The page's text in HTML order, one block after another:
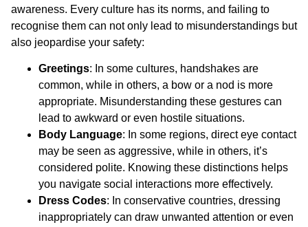
awareness. Every culture has its norms, and failing to
recognise them can not only lead to misunderstandings but
also jeopardise your safety:
Greetings: In some cultures, handshakes are
common, while in others, a bow or a nod is more
appropriate. Misunderstanding these gestures can
lead to awkward or even hostile situations.
Body Language: In some regions, direct eye contact
may be seen as aggressive, while in others, it’s
considered polite. Knowing these distinctions helps
you navigate social interactions more effectively.
Dress Codes: In conservative countries, dressing
inappropriately can draw unwanted attention or even